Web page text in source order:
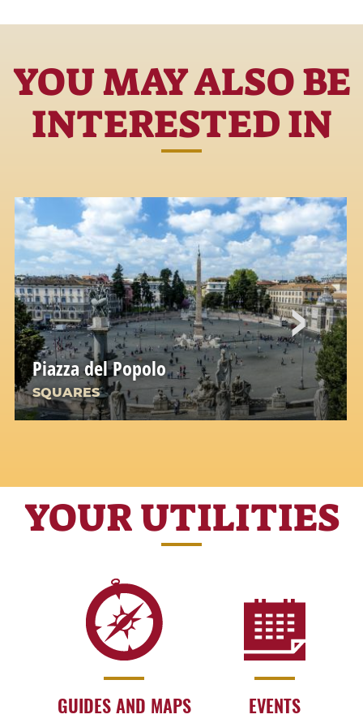
YOU MAY ALSO BE
INTERESTED IN
Piazza del Popolo
SQUARES
YOUR UTILITIES
GUIDES AND MAPS EVENTS